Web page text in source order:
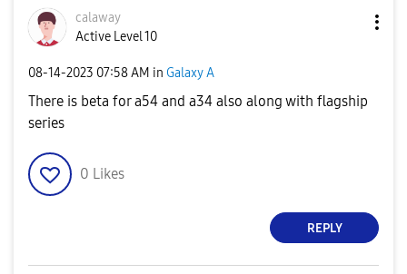
calaway
Active Level 10
‎08-14-2023 07:58 AM in Galaxy A
There is beta for a54 and a34 also along with flagship
series
0 Likes
REPLY